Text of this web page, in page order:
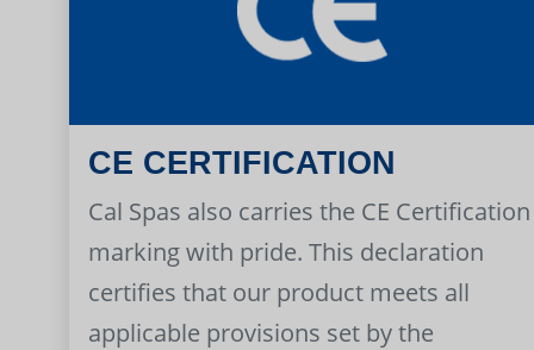
CE CERTIFICATION
Cal Spas also carries the CE Certification
marking with pride. This declaration
certifies that our product meets all
applicable provisions set by the